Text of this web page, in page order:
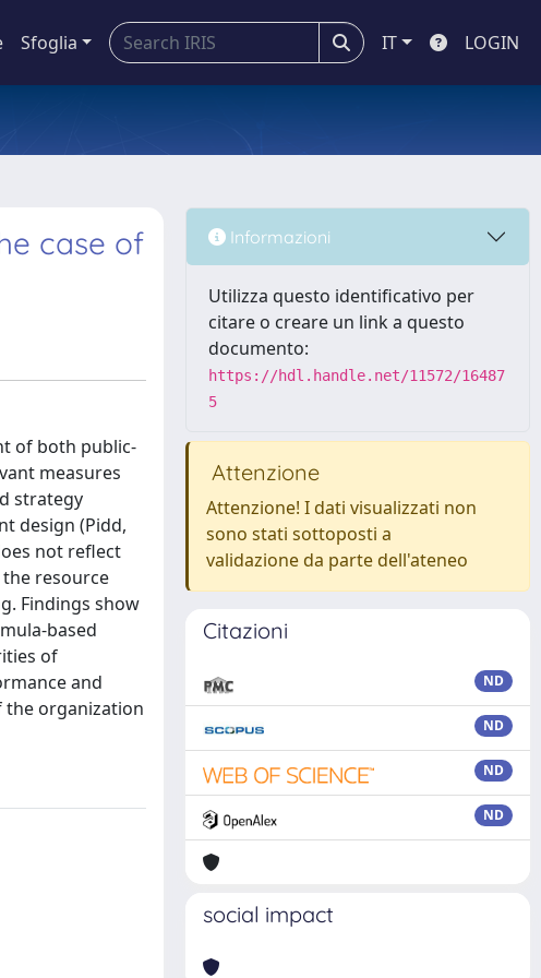
Sfoglia IT LOGIN
case of
of both public-
measures
strategy
design (Pidd,
not reflect
resource
Findings show
based
of
and
the organization
Informazioni
Utilizza questo identificativo per
citare o creare un link a questo
documento:
https://hdl.handle.net/11572/16487
5
Attenzione
Attenzione! I dati visualizzati non
sono stati sottoposti a
validazione da parte dell'ateneo
Citazioni
ND
ND
ND
ND
social impact